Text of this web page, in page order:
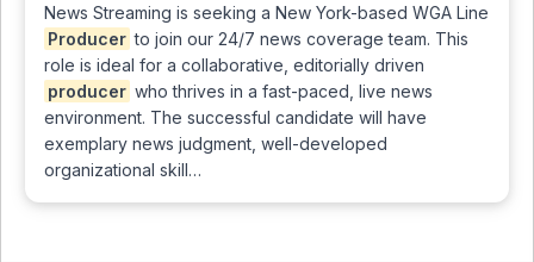
News Streaming is seeking a New York-based WGA Line
Producer to join our 24/7 news coverage team. This
role is ideal for a collaborative, editorially driven
producer who thrives in a fast-paced, live news
environment. The successful candidate will have
exemplary news judgment, well-developed
organizational skill…